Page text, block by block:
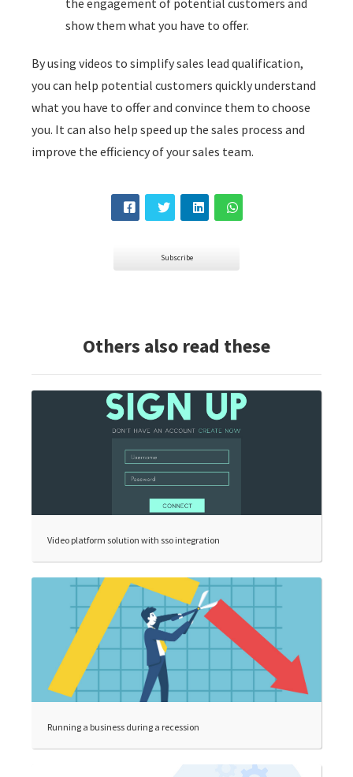
show them what you have to offer.
By using videos to simplify sales lead qualification,
you can help potential customers quickly understand
what you have to offer and convince them to choose
you. It can also help speed up the sales process and
improve the efficiency of your sales team.
Subscribe
Others also read these
Video platform solution with sso integration
Running a business during a recession